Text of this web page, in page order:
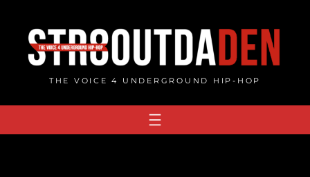
content
THE VOICE 4 UNDERGROUND HIP-HOP